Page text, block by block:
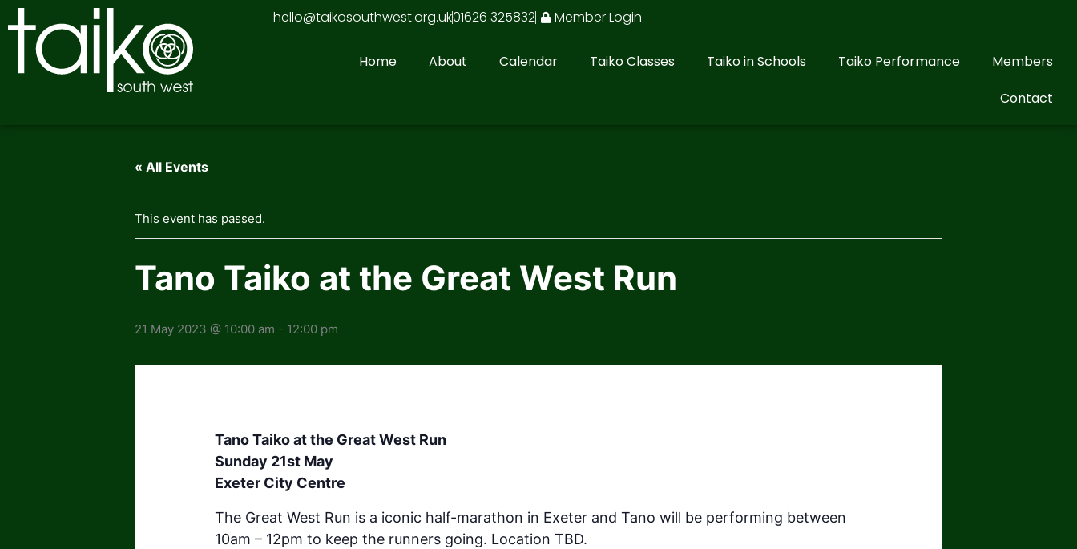
Skip
to
content
hello@taikosouthwest.org.uk01626 325832 Member Login
Home About Calendar Taiko Classes Taiko in Schools Taiko Performance
Members
Contact
« All Events
This event has passed.
Tano Taiko at the Great West Run
21 May 2023 @ 10:00 am - 12:00 pm
Tano Taiko at the Great West Run
Sunday 21st May
Exeter City Centre
The Great West Run is a iconic half-marathon in Exeter and Tano will be performing between
10am – 12pm to keep the runners going. Location TBD.